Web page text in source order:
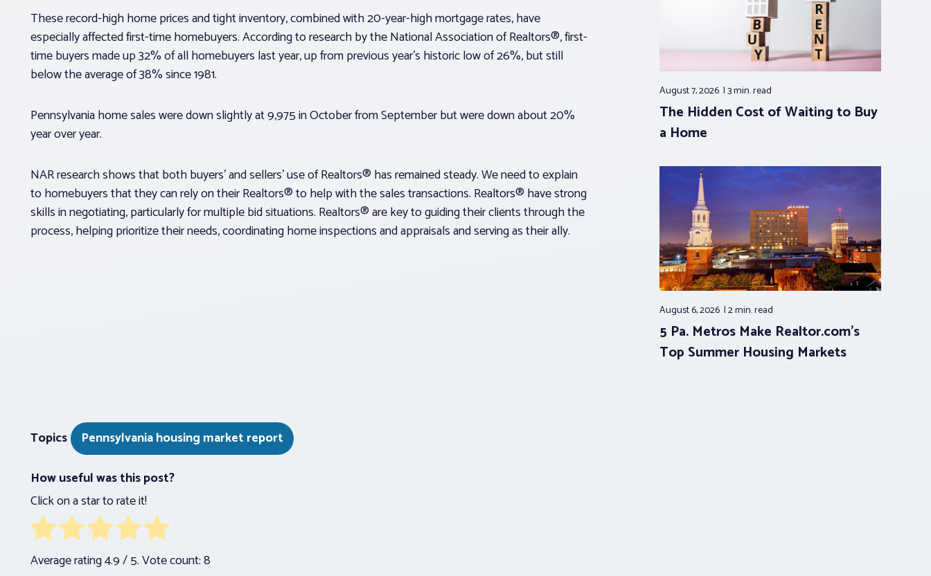
These record-high home prices and tight inventory, combined with 20-year-high mortgage rates, have
especially affected first-time homebuyers. According to research by the National Association of Realtors®, first-
time buyers made up 32% of all homebuyers last year, up from previous year’s historic low of 26%, but still
below the average of 38% since 1981.
Pennsylvania home sales were down slightly at 9,975 in October from September but were down about 20%
year over year.
NAR research shows that both buyers’ and sellers’ use of Realtors® has remained steady. We need to explain
to homebuyers that they can rely on their Realtors® to help with the sales transactions. Realtors® have strong
skills in negotiating, particularly for multiple bid situations. Realtors® are key to guiding their clients through the
process, helping prioritize their needs, coordinating home inspections and appraisals and serving as their ally.
August 7, 2026 3 min.read
The Hidden Cost of Waiting to Buy
a Home
August 6, 2026 2 min.read
5 Pa. Metros Make Realtor.com’s
Top Summer Housing Markets
Topics
Pennsylvania housing market report
How useful was this post?
Click on a star to rate it!
Average rating4.9/ 5. Vote count:8